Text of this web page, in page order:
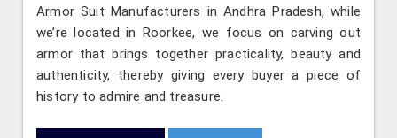
Armor Suit Manufacturers in Andhra Pradesh, while
we’re located in Roorkee, we focus on carving out
armor that brings together practicality, beauty and
authenticity, thereby giving every buyer a piece of
history to admire and treasure.